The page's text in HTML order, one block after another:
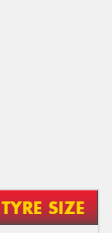
TYRE SIZE